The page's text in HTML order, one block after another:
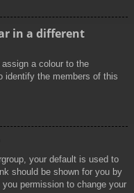
in a different
a colour to the
identify the members of this
your default is used to
should be shown for you by
permission to change your